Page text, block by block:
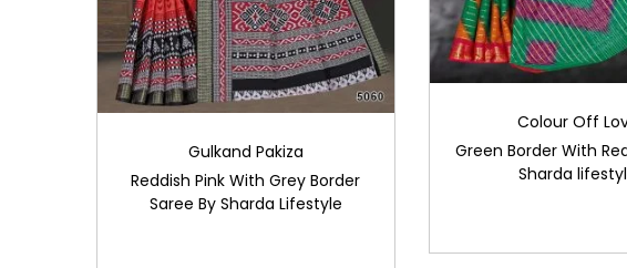
Gulkand Pakiza
Reddish Pink With Grey Border
Saree By Sharda Lifestyle
Colour Off
Green Border With
Sharda